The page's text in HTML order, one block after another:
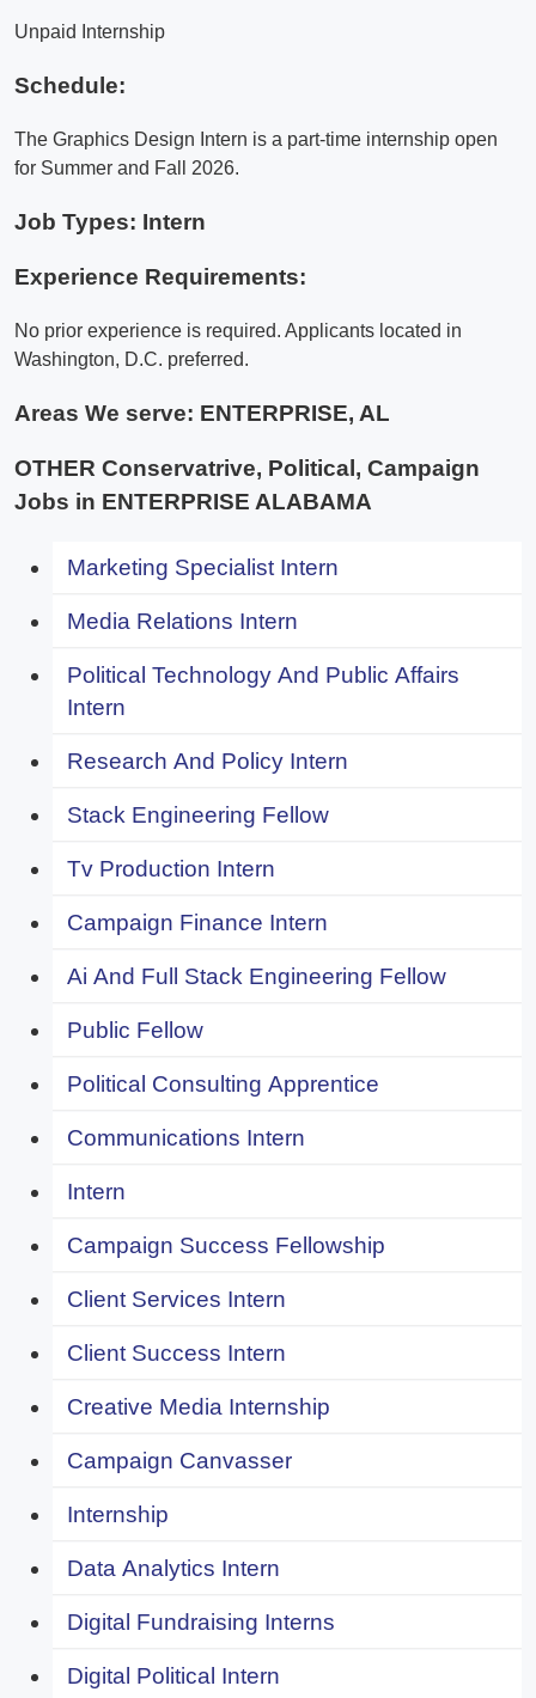
Unpaid Internship
Schedule:
The Graphics Design Intern is a part-time internship open
for Summer and Fall 2026.
Job Types: Intern
Experience Requirements:
No prior experience is required. Applicants located in
Washington, D.C. preferred.
Areas We serve: ENTERPRISE, AL
OTHER Conservatrive, Political, Campaign
Jobs in ENTERPRISE ALABAMA
Marketing Specialist Intern
Media Relations Intern
Political Technology And Public Affairs
Intern
Research And Policy Intern
Stack Engineering Fellow
Tv Production Intern
Campaign Finance Intern
Ai And Full Stack Engineering Fellow
Public Fellow
Political Consulting Apprentice
Communications Intern
Intern
Campaign Success Fellowship
Client Services Intern
Client Success Intern
Creative Media Internship
Campaign Canvasser
Internship
Data Analytics Intern
Digital Fundraising Interns
Digital Political Intern